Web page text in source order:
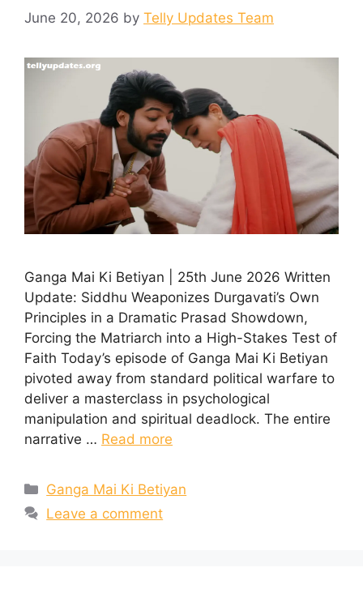
June 20, 2026 by Telly Updates Team
Ganga Mai Ki Betiyan | 25th June 2026 Written
Update: Siddhu Weaponizes Durgavati’s Own
Principles in a Dramatic Prasad Showdown,
Forcing the Matriarch into a High-Stakes Test of
Faith Today’s episode of Ganga Mai Ki Betiyan
pivoted away from standard political warfare to
deliver a masterclass in psychological
manipulation and spiritual deadlock. The entire
narrative … Read more
Categories
Ganga Mai Ki Betiyan
Leave a comment